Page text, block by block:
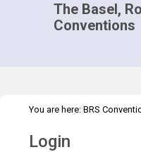
The Basel,
Conventions
You are here: BRS
Login